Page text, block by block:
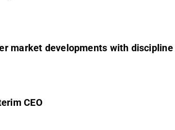
market developments with
CEO